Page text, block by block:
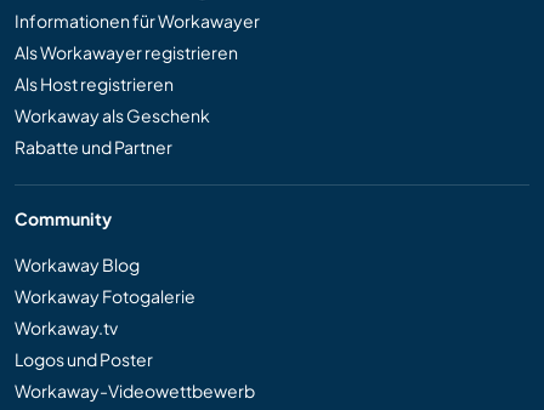
Informationen für Workawayer
Als Workawayer registrieren
Als Host registrieren
Workaway als Geschenk
Rabatte und Partner
Community
Workaway Blog
Workaway Fotogalerie
Workaway.tv
Logos und Poster
Workaway-Videowettbewerb